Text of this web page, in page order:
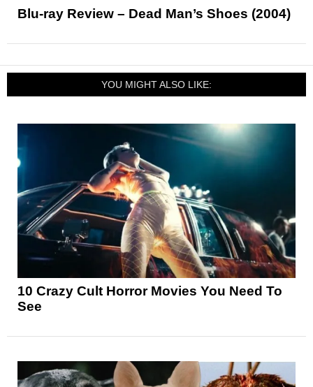
Blu-ray Review – Dead Man’s Shoes (2004)
YOU MIGHT ALSO LIKE:
10 Crazy Cult Horror Movies You Need To
See